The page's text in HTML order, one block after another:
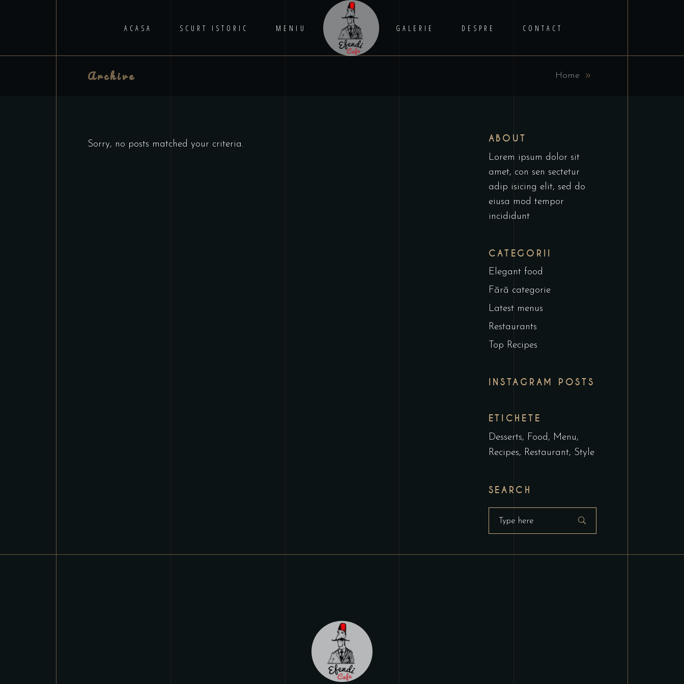
ACASA SCURT ISTORIC MENIU GALERIE DESPRE CONTACT
Archive Home
Sorry, no posts matched your criteria.
ABOUT
Lorem ipsum dolor sit
amet, con sen sectetur
adip isicing elit, sed do
eiusa mod tempor
incididunt
CATEGORII
Elegant food
Fără categorie
Latest menus
Restaurants
Top Recipes
INSTAGRAM POSTS
ETICHETE
Desserts Food
Menu
Recipes
Restaurant Style
SEARCH